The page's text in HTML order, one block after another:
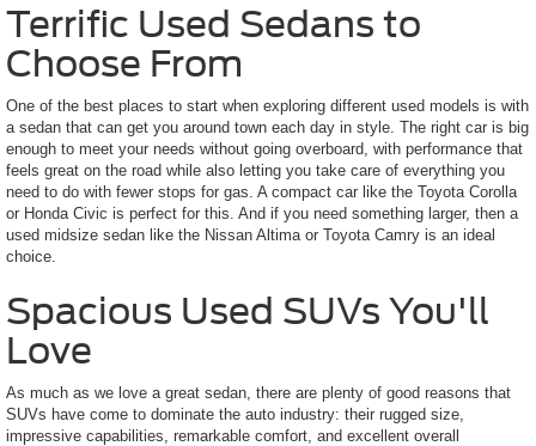
Terrific Used Sedans to
Choose From
One of the best places to start when exploring different used models is with
a sedan that can get you around town each day in style. The right car is big
enough to meet your needs without going overboard, with performance that
feels great on the road while also letting you take care of everything you
need to do with fewer stops for gas. A compact car like the Toyota Corolla
or Honda Civic is perfect for this. And if you need something larger, then a
used midsize sedan like the Nissan Altima or Toyota Camry is an ideal
choice.
Spacious Used SUVs You'll
Love
As much as we love a great sedan, there are plenty of good reasons that
SUVs have come to dominate the auto industry: their rugged size,
impressive capabilities, remarkable comfort, and excellent overall